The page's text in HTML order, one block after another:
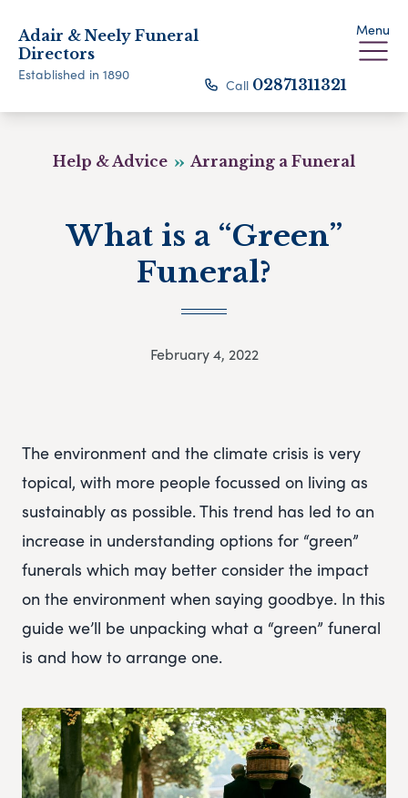
Adair & Neely Funeral
Directors
Established in 1890
Menu
Call 02871311321
Help & Advice Arranging a Funeral
What is a “Green”
Funeral?
February 4, 2022
The environment and the climate crisis is very
topical, with more people focussed on living as
sustainably as possible. This trend has led to an
increase in understanding options for “green”
funerals which may better consider the impact
on the environment when saying goodbye. In this
guide we’ll be unpacking what a “green” funeral
is and how to arrange one.